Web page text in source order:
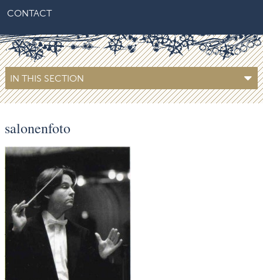
CONTACT
IN THIS SECTION
salonenfoto